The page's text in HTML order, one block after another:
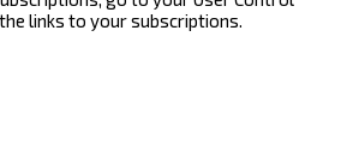
links to your subscriptions.